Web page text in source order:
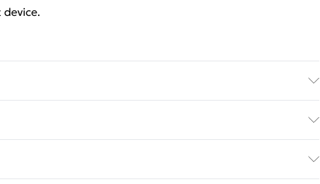
32.5 x 28.5 x 14 cm (W x D x H) • Number of doors: 2 •
Max. weight capacity of drawer: 5 kg • Assembly
£3